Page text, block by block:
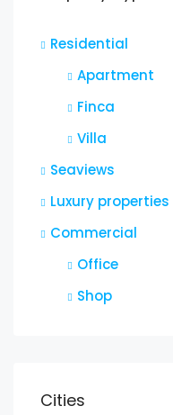
Residential
Apartment
Finca
Villa
Seaviews
Luxury properties
Commercial
Office
Shop
Cities